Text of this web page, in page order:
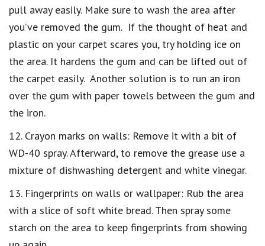
pull away easily. Make sure to wash the area after
you’ve removed the gum. If the thought of heat and
plastic on your carpet scares you, try holding ice on
the area. It hardens the gum and can be lifted out of
the carpet easily. Another solution is to run an iron
over the gum with paper towels between the gum and
the iron.
12. Crayon marks on walls: Remove it with a bit of
WD-40 spray. Afterward, to remove the grease use a
mixture of dishwashing detergent and white vinegar.
13. Fingerprints on walls or wallpaper: Rub the area
with a slice of soft white bread. Then spray some
starch on the area to keep fingerprints from showing